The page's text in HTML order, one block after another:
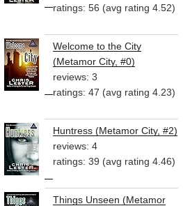
ratings: 56 (avg rating 4.52)
Welcome to the City
(Metamor City, #0)
reviews: 3
ratings: 47 (avg rating 4.23)
Huntress (Metamor City, #2)
reviews: 4
ratings: 39 (avg rating 4.46)
Things Unseen (Metamor